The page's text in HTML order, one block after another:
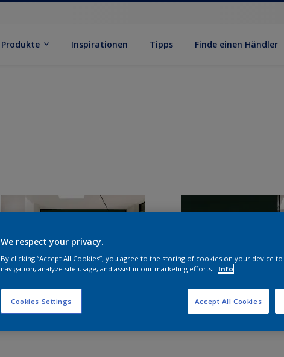
Produkte Inspirationen Tipps Finde einen Händler
We respect your privacy.
By clicking “Accept All Cookies”, you agree to the storing of cookies on your device
navigation, analyze site usage, and assist in our marketing efforts.
Info
Cookies Settings Accept All Cookies